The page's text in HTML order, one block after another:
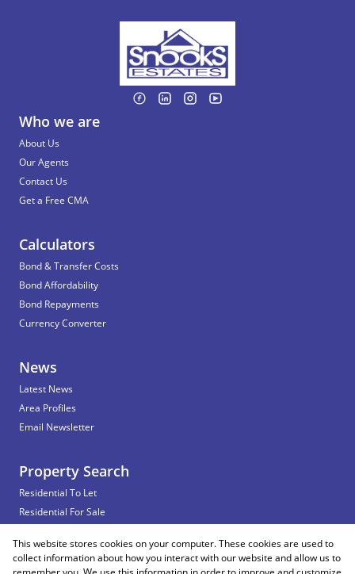
Who we are
About Us
Our Agents
Contact Us
Get a Free CMA
Calculators
Bond & Transfer Costs
Bond Affordability
Bond Repayments
Currency Converter
News
Latest News
Area Profiles
Email Newsletter
Property Search
Residential To Let
Residential For Sale
Vacant Land
This website stores cookies on your computer. These cookies are used to
collect information about how you interact with our website and allow us to